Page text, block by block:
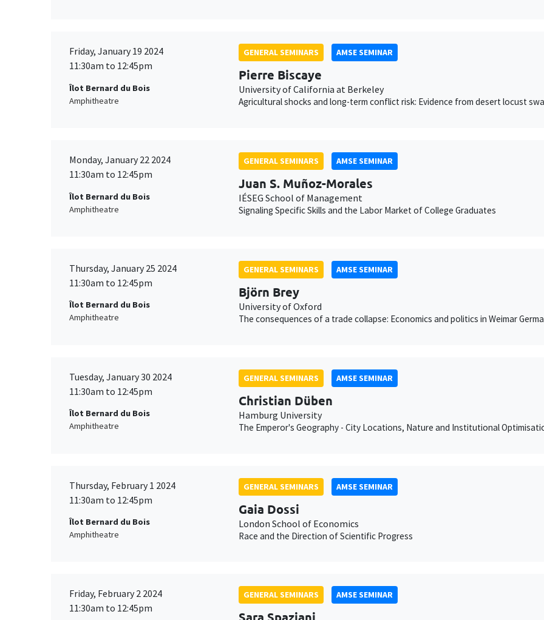
Friday, January 19 2024
11:30am to 12:45pm
Îlot Bernard du Bois
Amphitheatre
GENERAL SEMINARS AMSE SEMINAR
Pierre Biscaye
University of California at Berkeley
Agricultural shocks and long-term conflict risk: Evidence from desert locust
Monday, January 22 2024
11:30am to 12:45pm
Îlot Bernard du Bois
Amphitheatre
GENERAL SEMINARS AMSE SEMINAR
Juan S. Muñoz-Morales
IÉSEG School of Management
Signaling Specific Skills and the Labor Market of College Graduates
Thursday, January 25 2024
11:30am to 12:45pm
Îlot Bernard du Bois
Amphitheatre
GENERAL SEMINARS AMSE SEMINAR
Björn Brey
University of Oxford
The consequences of a trade collapse: Economics and politics in Weimar
Tuesday, January 30 2024
11:30am to 12:45pm
Îlot Bernard du Bois
Amphitheatre
GENERAL SEMINARS AMSE SEMINAR
Christian Düben
Hamburg University
The Emperor's Geography - City Locations, Nature and Institutional
Thursday, February 1 2024
11:30am to 12:45pm
Îlot Bernard du Bois
Amphitheatre
GENERAL SEMINARS AMSE SEMINAR
Gaia Dossi
London School of Economics
Race and the Direction of Scientific Progress
Friday, February 2 2024
11:30am to 12:45pm
GENERAL SEMINARS AMSE SEMINAR